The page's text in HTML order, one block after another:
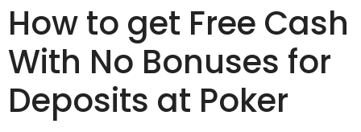
How to get Free Cash
With No Bonuses for
Deposits at Poker